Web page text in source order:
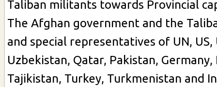
Taliban militants towards Provincial
The Afghan government and the
and special representatives of UN, US,
Uzbekistan, Qatar, Pakistan, Germany,
Tajikistan, Turkey, Turkmenistan and